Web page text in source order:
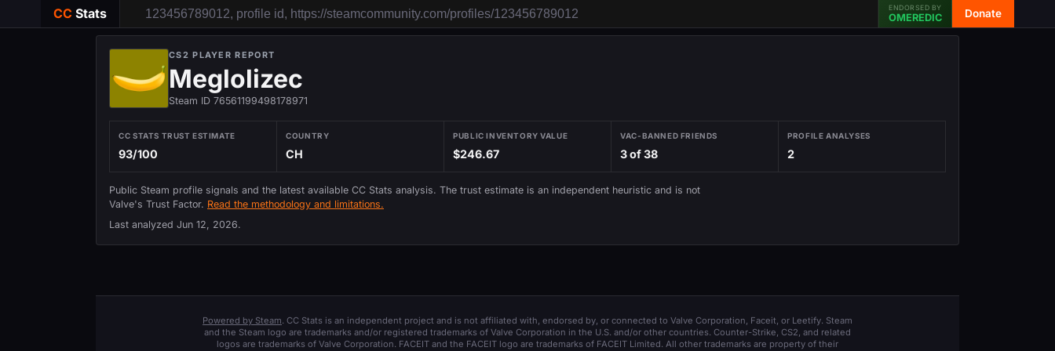
CC Stats ENDORSED BY
OMEREDIC Donate
CS2 PLAYER REPORT
Meglolizec
Steam ID 76561199498178971
CC STATS TRUST ESTIMATE
93/100
COUNTRY
CH
PUBLIC INVENTORY VALUE
$246.67
VAC-BANNED FRIENDS
3 of 38
PROFILE ANALYSES
2
Public Steam profile signals and the latest available CC Stats analysis. The trust estimate is an independent heuristic and is not
Valve's Trust Factor. Read the methodology and limitations.
Last analyzed Jun 12, 2026.
Powered by Steam. CC Stats is an independent project and is not affiliated with, endorsed by, or connected to Valve Corporation, Faceit, or Leetify. Steam
and the Steam logo are trademarks and/or registered trademarks of Valve Corporation in the U.S. and/or other countries. Counter-Strike, CS2, and related
logos are trademarks of Valve Corporation. FACEIT and the FACEIT logo are trademarks of FACEIT Limited. All other trademarks are property of their